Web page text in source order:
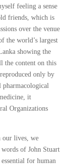
feeling a sense
friends, which is
over the venue
the world’s largest
showing the
the content on this
only by
it
Organizations
our lives, we
of John Stuart
for human